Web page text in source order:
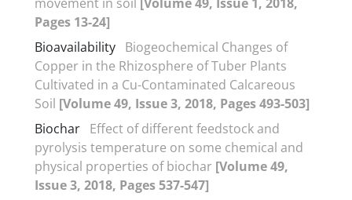
Pages 13-24]
Bioavailability Biogeochemical Changes of
Copper in the Rhizosphere of Tuber Plants
Cultivated in a Cu-Contaminated Calcareous
Soil [Volume 49, Issue 3, 2018, Pages 493-503]
Biochar Effect of different feedstock and
pyrolysis temperature on some chemical and
physical properties of biochar [Volume 49,
Issue 3, 2018, Pages 537-547]